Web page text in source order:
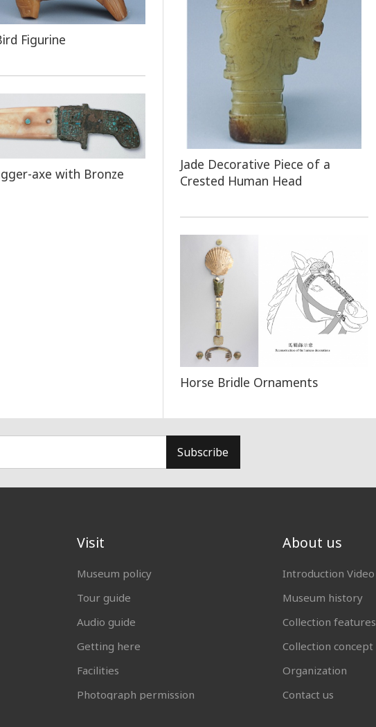
Jade Decorative Piece of a
Crested Human Head
Figurine
axe with Bronze
Horse Bridle Ornaments
Subscribe
Visit
Museum policy
Tour guide
Audio guide
Getting here
Facilities
Photograph permission
About us
Introduction Video
Museum history
Collection features
Collection concept
Organization
Contact us